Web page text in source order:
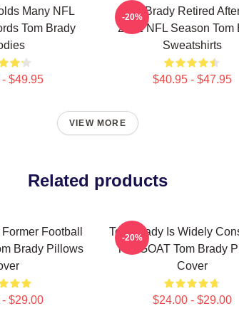
Many NFL
Tom Brady
$49.95
Tom Brady Retired
2022 NFL Season Tom
Sweatshirts
$40.95 - $47.95
-20%
VIEW MORE
Related products
Football
Brady Pillows
$29.00
Tom Brady Is Widely
The GOAT Tom Brady
Cover
$24.00 - $29.00
-20%